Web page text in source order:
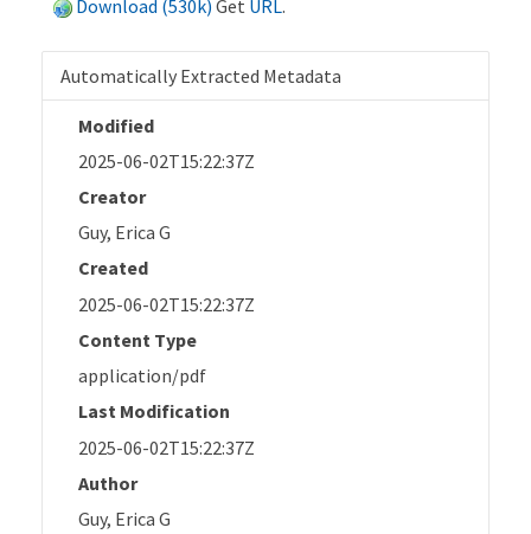
Download (530k) Get URL.
Automatically Extracted Metadata
Modified
2025-06-02T15:22:37Z
Creator
Guy, Erica G
Created
2025-06-02T15:22:37Z
Content Type
application/pdf
Last Modification
2025-06-02T15:22:37Z
Author
Guy, Erica G